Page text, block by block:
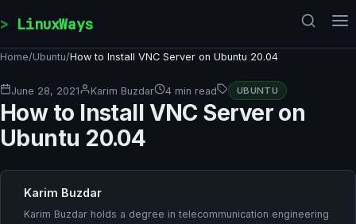
LinuxWays
Home/Ubuntu/How to Install VNC Server on Ubuntu 20.04
June 28, 2021 Karim Buzdar 4 min read UBUNTU
How to Install VNC Server on
Ubuntu 20.04
Karim Buzdar
Karim Buzdar holds a degree in telecommunication engineering